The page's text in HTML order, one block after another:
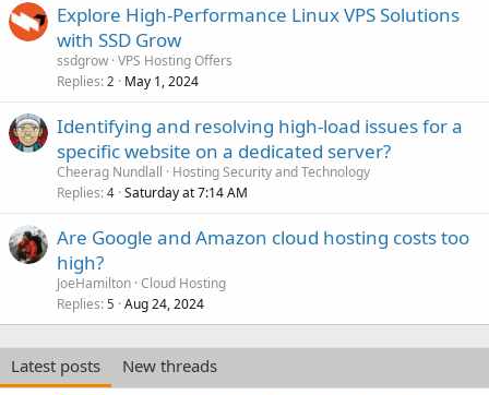
Explore High-Performance Linux VPS Solutions
with SSD Grow
ssdgrow VPS Hosting Offers
Replies 2 May 1, 2024
Identifying and resolving high-load issues for a
specific website on a dedicated server?
Cheerag Nundlall
Hosting Security and Technology
Replies 4 Saturday at 7:14 AM
Are Google and Amazon cloud hosting costs too
high?
JoeHamilton Cloud Hosting
Replies 5 Aug 24, 2024
Latest posts New threads